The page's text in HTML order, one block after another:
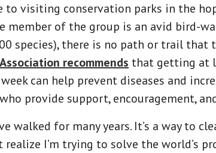
visiting conservation parks in the
of the group is an avid bird-
species), there is no path or trail that
recommends that getting at
can help prevent diseases and
provide support, encouragement,
walked for many years. It’s a way to
I’m trying to solve the world’s